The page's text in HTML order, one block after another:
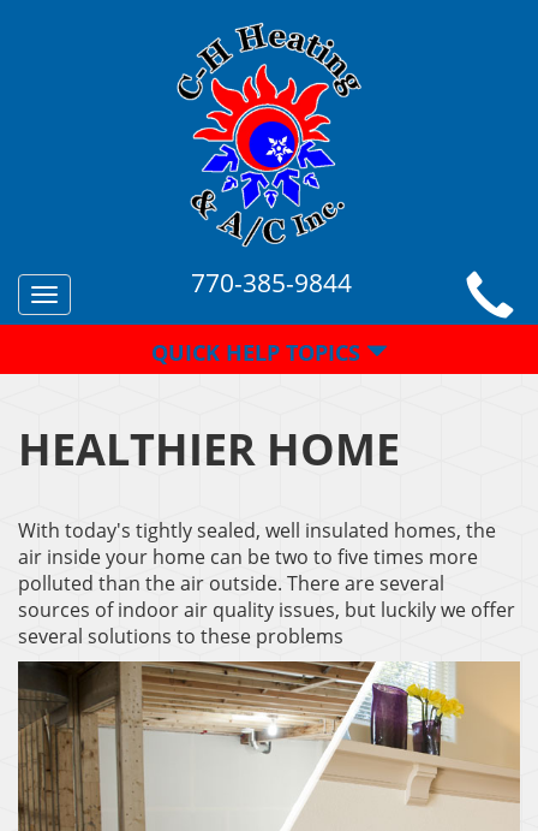
Toggle
navigation
770-385-9844
QUICK HELP TOPICS
HEALTHIER HOME
With today's tightly sealed, well insulated homes, the
air inside your home can be two to five times more
polluted than the air outside. There are several
sources of indoor air quality issues, but luckily we offer
several solutions to these problems